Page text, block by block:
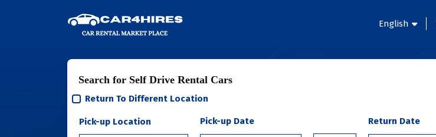
English
Search for Self Drive Rental Cars
Return To Different Location
Pick-up Location Pick-up Date Return Date